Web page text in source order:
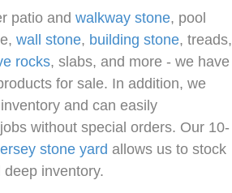
patio and walkway stone, pool
wall stone, building stone, treads,
rocks, slabs, and more - we have
for sale. In addition, we
and can easily
without special orders. Our 10-
stone yard allows us to stock
inventory.